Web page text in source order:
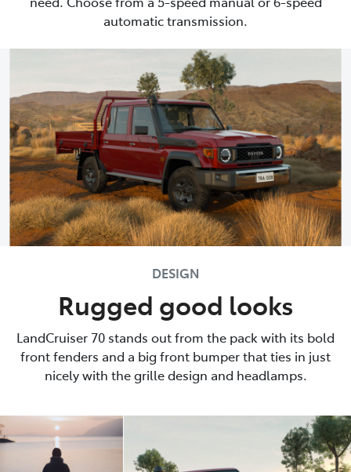
automatic transmission.
DESIGN
Rugged good looks
LandCruiser 70 stands out from the pack with its bold
front fenders and a big front bumper that ties in just
nicely with the grille design and headlamps.